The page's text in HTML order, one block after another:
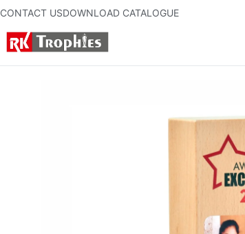
CONTACT USDOWNLOAD CATALOGUE